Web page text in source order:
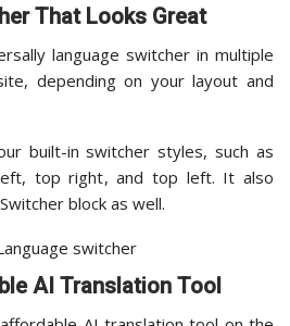
That Looks Great
language switcher in multiple
depending on your layout and
built-in switcher styles, such as
top right, and top left. It also
block as well.
AI Translation Tool